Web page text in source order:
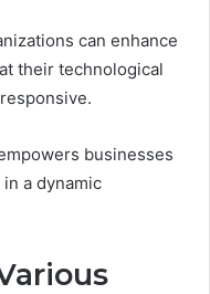
can enhance
their technological
businesses
a dynamic